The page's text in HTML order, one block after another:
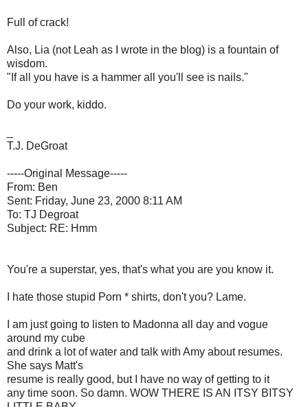
Full of crack!
Also, Lia (not Leah as I wrote in the blog) is a fountain of
wisdom.
"If all you have is a hammer all you'll see is nails."
Do your work, kiddo.
T.J. DeGroat
-----Original Message-----
From: Ben
Sent: Friday, June 23, 2000 8:11 AM
To: TJ Degroat
Subject: RE: Hmm
You're a superstar, yes, that's what you are you know it.
I hate those stupid Porn * shirts, don't you? Lame.
I am just going to listen to Madonna all day and vogue
around my cube
and drink a lot of water and talk with Amy about resumes.
She says Matt's
resume is really good, but I have no way of getting to it
any time soon. So damn. WOW THERE IS AN ITSY BITSY